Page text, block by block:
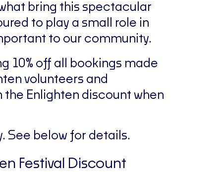
bring this spectacular
to play a small role in
to our community.
10% off all bookings made
volunteers and
Enlighten discount when
See below for details.
Festival Discount